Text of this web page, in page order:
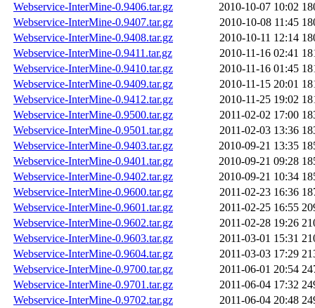
Webservice-InterMine-0.9406.tar.gz
2010-10-07 10:02
Webservice-InterMine-0.9407.tar.gz
2010-10-08 11:45
Webservice-InterMine-0.9408.tar.gz
2010-10-11 12:14
Webservice-InterMine-0.9411.tar.gz
2010-11-16 02:41
Webservice-InterMine-0.9410.tar.gz
2010-11-16 01:45
Webservice-InterMine-0.9409.tar.gz
2010-11-15 20:01
Webservice-InterMine-0.9412.tar.gz
2010-11-25 19:02
Webservice-InterMine-0.9500.tar.gz
2011-02-02 17:00
Webservice-InterMine-0.9501.tar.gz
2011-02-03 13:36
Webservice-InterMine-0.9403.tar.gz
2010-09-21 13:35
Webservice-InterMine-0.9401.tar.gz
2010-09-21 09:28
Webservice-InterMine-0.9402.tar.gz
2010-09-21 10:34
Webservice-InterMine-0.9600.tar.gz
2011-02-23 16:36
Webservice-InterMine-0.9601.tar.gz
2011-02-25 16:55
Webservice-InterMine-0.9602.tar.gz
2011-02-28 19:26
Webservice-InterMine-0.9603.tar.gz
2011-03-01 15:31
Webservice-InterMine-0.9604.tar.gz
2011-03-03 17:29
Webservice-InterMine-0.9700.tar.gz
2011-06-01 20:54
Webservice-InterMine-0.9701.tar.gz
2011-06-04 17:32
Webservice-InterMine-0.9702.tar.gz
2011-06-04 20:48